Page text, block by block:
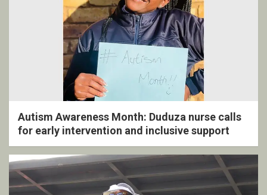
Autism Awareness Month: Duduza nurse calls
for early intervention and inclusive support